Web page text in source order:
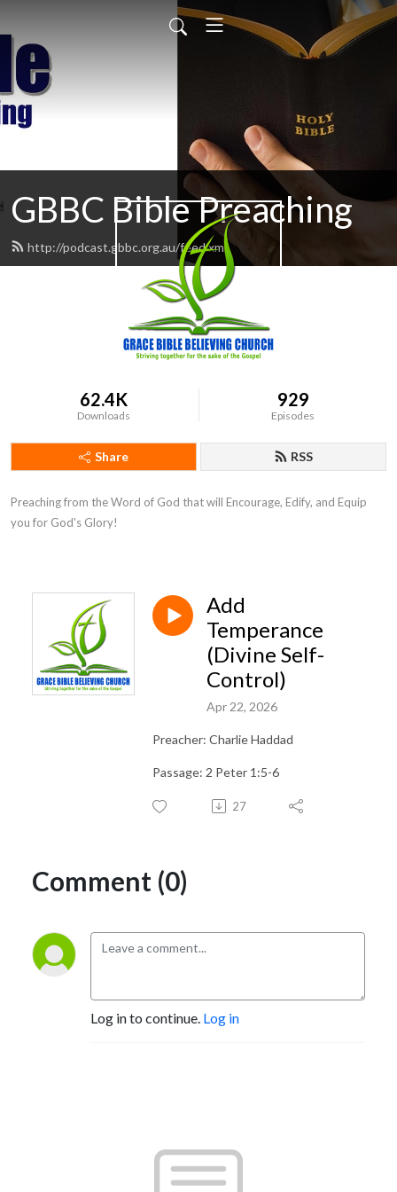
GBBC Bible Preaching
http://podcast.gbbc.org.au/feed.xml
62.4K
Downloads
929
Episodes
Share RSS
Preaching from the Word of God that will Encourage, Edify, and Equip
you for God's Glory!
Add
Temperance
(Divine Self-
Control)
Apr 22, 2026
Preacher: Charlie Haddad
Passage: 2 Peter 1:5-6
27
Comment (0)
Log in to continue. Log in